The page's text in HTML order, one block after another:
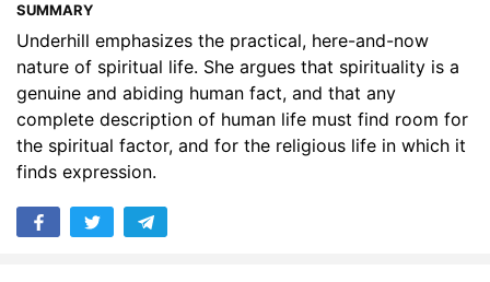
14. Chapter 07 Part A
29:25
15. Chapter 07 Part B
27:27
16. Chapter 08 Part A
28:50
17. Chapter 08 Part B
SUMMARY
Underhill emphasizes the practical, here-and-now
nature of spiritual life. She argues that spirituality is a
genuine and abiding human fact, and that any
complete description of human life must find room for
the spiritual factor, and for the religious life in which it
finds expression.